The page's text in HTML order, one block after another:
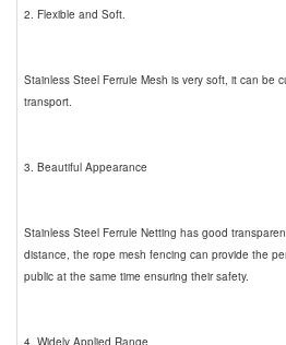
2. Flexible and Soft.
Stainless Steel Ferrule Mesh is very soft, it can be
transport.
3. Beautiful Appearance
Stainless Steel Ferrule Netting has good
distance, the rope mesh fencing can provide the
public at the same time ensuring their safety.